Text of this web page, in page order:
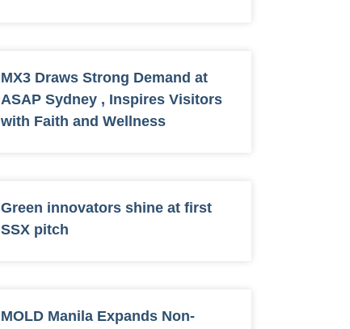
MX3 Draws Strong Demand at
ASAP Sydney , Inspires Visitors
with Faith and Wellness
Green innovators shine at first
SSX pitch
MOLD Manila Expands Non-